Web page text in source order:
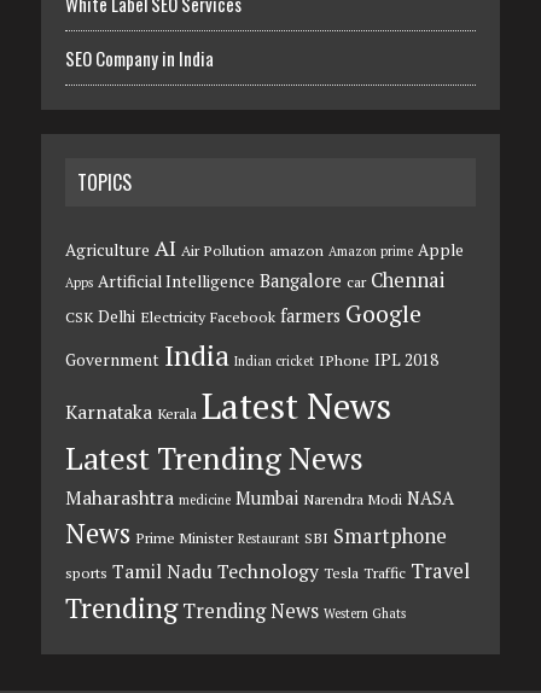
SEO Company in India
TOPICS
Agriculture AI Air Pollution amazon Amazon prime Apple
Apps Artificial Intelligence Bangalore car Chennai
CSK Delhi Electricity Facebook farmers Google
Government India Indian cricket IPhone IPL 2018
Karnataka Kerala Latest News
Latest Trending News
Maharashtra medicine Mumbai Narendra Modi NASA
News Prime Minister Restaurant SBI Smartphone
sports Tamil Nadu Technology Tesla Traffic Travel
Trending Trending News Western Ghats